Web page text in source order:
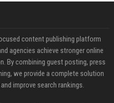
content publishing platform
agencies achieve stronger online
By combining guest posting, press
we provide a complete solution
improve search rankings.